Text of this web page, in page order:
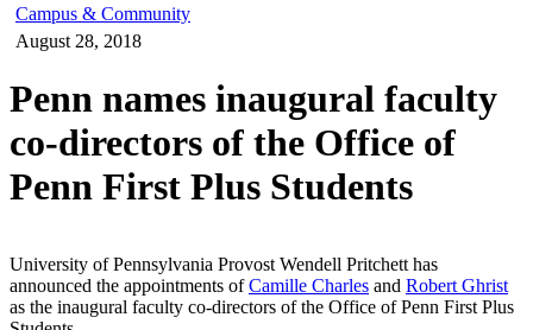
Campus & Community
August 28, 2018
Penn names inaugural faculty
co-directors of the Office of
Penn First Plus Students
University of Pennsylvania Provost Wendell Pritchett has
announced the appointments ofCamille Charles and Robert Ghrist
as the inaugural faculty co-directors of the Office of Penn First Plus